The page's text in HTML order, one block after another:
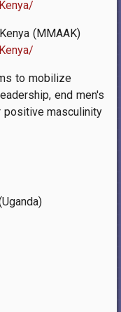
(MMAAK)
to mobilize
end men's
masculinity